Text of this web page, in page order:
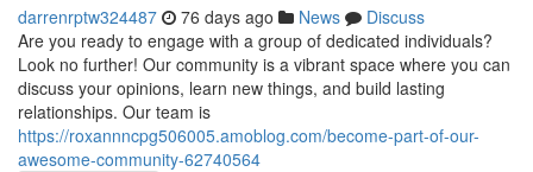
darrenrptw324487 76 days ago News
Discuss
Are you ready to engage with a group of dedicated individuals?
Look no further! Our community is a vibrant space where you can
discuss your opinions, learn new things, and build lasting
relationships. Our team is
https://roxannncpg506005.amoblog.com/become-part-of-our-
awesome-community-62740564